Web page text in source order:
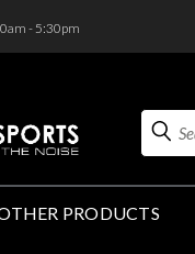
- 5:30pm
Search
PRODUCTS